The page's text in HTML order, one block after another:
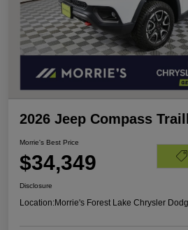
2026 Jeep Compass
Morrie's Best Price
$34,349
Disclosure
Location:Morrie's Forest Lake Chrysler